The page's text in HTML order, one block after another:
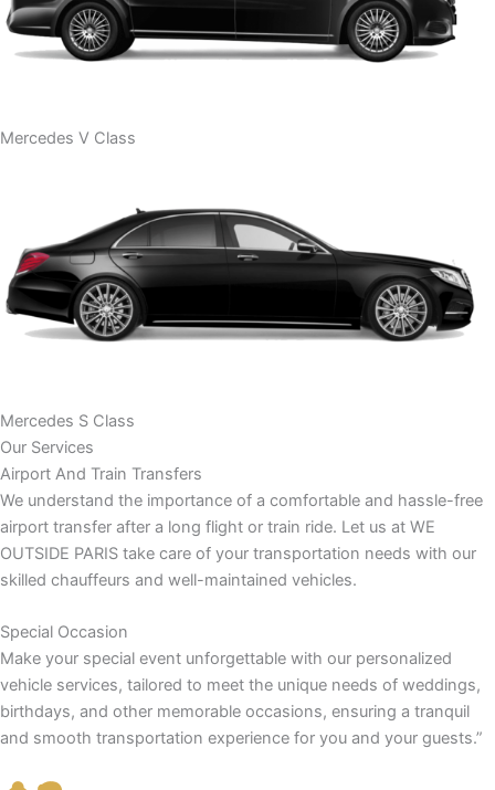
Mercedes V Class
Mercedes S Class
Our Services
Airport And Train Transfers
We understand the importance of a comfortable and hassle-free
airport transfer after a long flight or train ride. Let us at WE
OUTSIDE PARIS take care of your transportation needs with our
skilled chauffeurs and well-maintained vehicles.
Special Occasion
Make your special event unforgettable with our personalized
vehicle services, tailored to meet the unique needs of weddings,
birthdays, and other memorable occasions, ensuring a tranquil
and smooth transportation experience for you and your guests.”